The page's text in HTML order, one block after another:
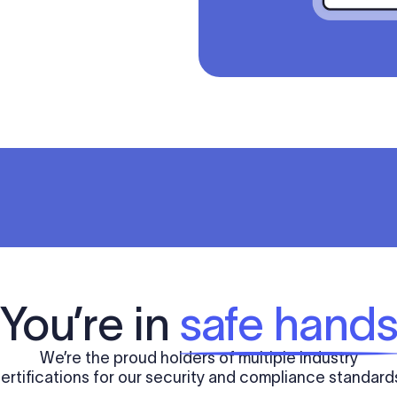
in safe
We’re the proud holders of multiple industry
for our security and compliance